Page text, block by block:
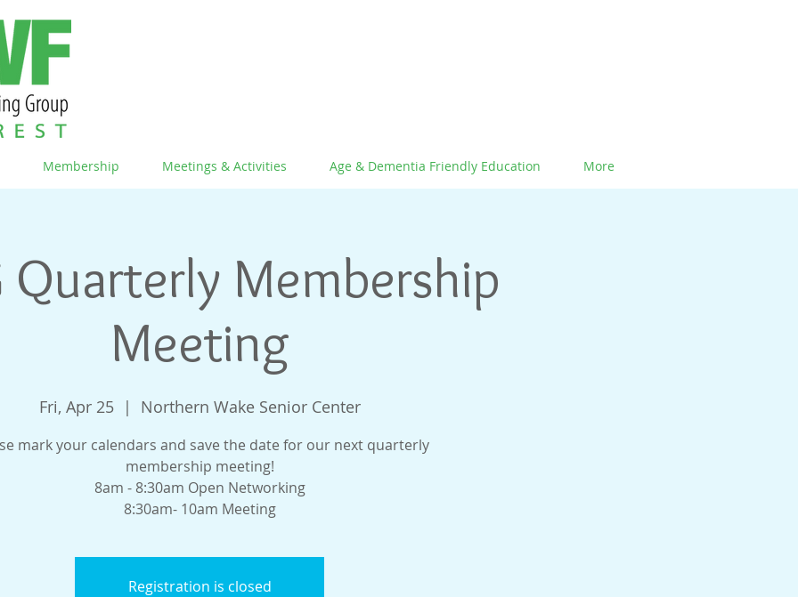
Membership Meetings & Activities Age & Dementia Friendly Education More
Quarterly Membership
Meeting
Fri, Apr 25
  |
Northern Wake Senior Center
mark your calendars and save the date for our next quarterly
membership meeting!
8am - 8:30am Open Networking
8:30am- 10am Meeting
Registration is closed